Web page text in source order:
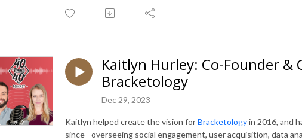
Kaitlyn Hurley: Co-Founder &
Bracketology
Dec 29, 2023
Kaitlyn helped create the vision forBracketologyin 2016, and
since - overseeing social engagement, user acquisition, data